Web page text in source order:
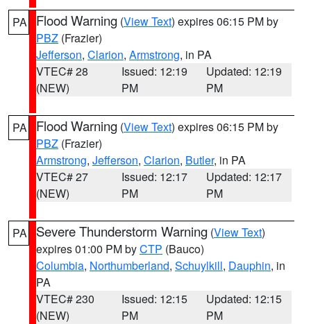
PA Flood Warning (View Text) expires 06:15 PM by
PBZ (Frazier)
Jefferson, Clarion, Armstrong, in PA
VTEC# 28
(NEW)
Issued: 12:19
PM
Updated: 12:19
PM
PA Flood Warning (View Text) expires 06:15 PM by
PBZ (Frazier)
Armstrong, Jefferson, Clarion, Butler, in PA
VTEC# 27
(NEW)
Issued: 12:17
PM
Updated: 12:17
PM
PA Severe Thunderstorm Warning (View Text)
expires 01:00 PM byCTP (Bauco)
Columbia, Northumberland, Schuylkill, Dauphin, in
PA
VTEC# 230
(NEW)
Issued: 12:15
PM
Updated: 12:15
PM